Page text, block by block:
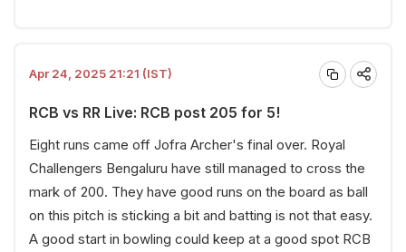
Apr 24, 2025 21:21 (IST)
RCB vs RR Live: RCB post 205 for 5!
Eight runs came off Jofra Archer's final over. Royal
Challengers Bengaluru have still managed to cross the
mark of 200. They have good runs on the board as ball
on this pitch is sticking a bit and batting is not that easy.
A good start in bowling could keep at a good spot RCB